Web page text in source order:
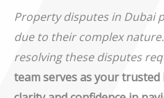
Property disputes in Dubai
due to their complex
resolving these disputes
team serves as your